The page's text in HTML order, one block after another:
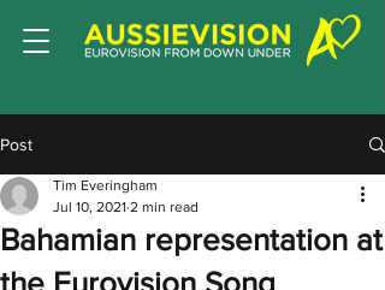
Post
Bahamian representation at
the Eurovision Song
Tim Everingham
Jul 10, 2021 2 min read